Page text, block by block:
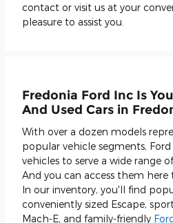
contact or visit us at your
pleasure to assist you.
Fredonia Ford Inc Is
And Used Cars in
With over a dozen models
popular vehicle segments,
vehicles to serve a wide range
And you can access them here
In our inventory, you'll find
conveniently sized Escape,
Mach-E, and family-friendly